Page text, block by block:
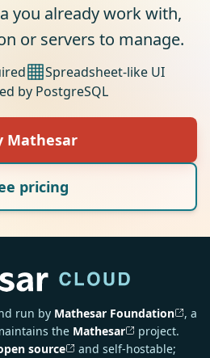
you already work with,
or servers to manage.
Spreadsheet-like UI
by PostgreSQL
Mathesar
pricing
run by Mathesar Foundation
, a
the Mathesar
project.
source
and self-hostable;